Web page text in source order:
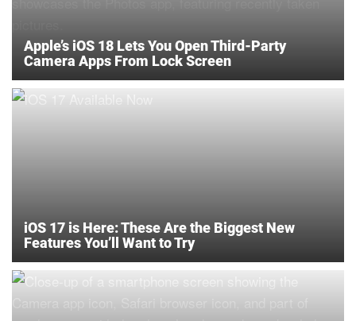
Apple’s iOS 18 Lets You Open Third-Party
Camera Apps From Lock Screen
iOS 17 is Here: These Are the Biggest New
Features You’ll Want to Try